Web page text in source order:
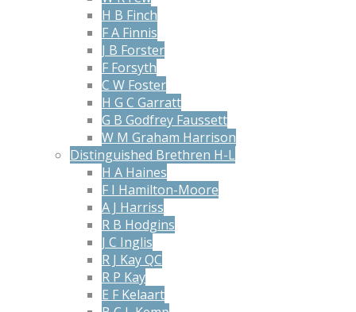
H B Finch
F A Finnis
J B Forster
F Forsyth
C W Foster
H G C Garratt
G B Godfrey Faussett
W M Graham Harrison
Distinguished Brethren H-L
H A Haines
F I Hamilton-Moore
A J Harriss
R B Hodgins
J C Inglis
R J Kay QC
R P Kay
E F Kelaart